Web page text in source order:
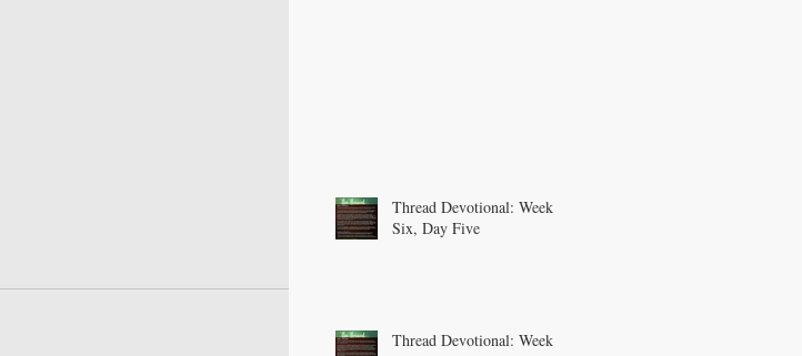
Thread Devotional: Week
Six, Day Five
Thread Devotional: Week